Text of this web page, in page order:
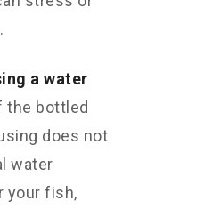
a water
the bottled
does not
water
your fish,